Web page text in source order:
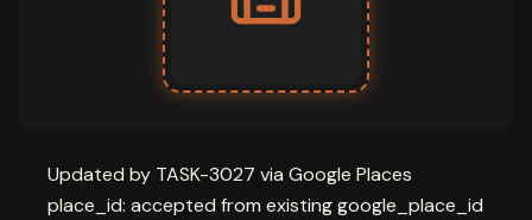
Updated by TASK-3027 via Google Places
place_id: accepted from existing google_place_id